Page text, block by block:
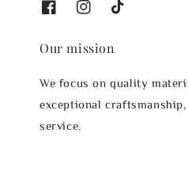
Our mission
We focus on quality
exceptional
service.